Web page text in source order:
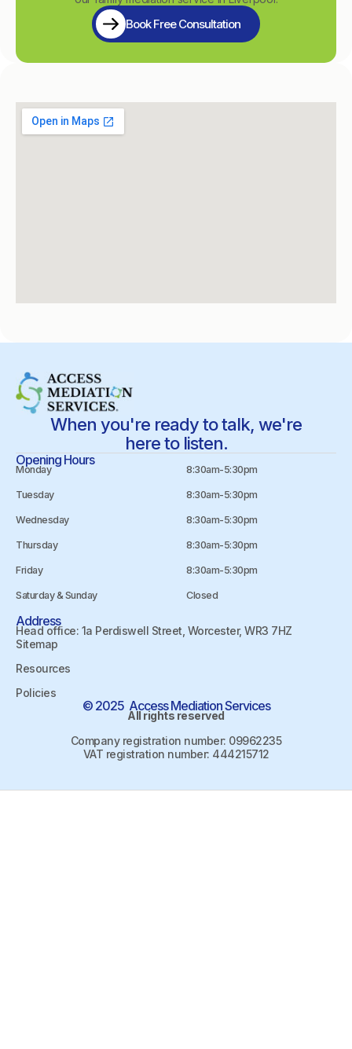
Book Free Consultation
When you're ready to talk, we're
here to listen.
Opening Hours
Monday 8:30am-5:30pm
Tuesday 8:30am-5:30pm
Wednesday 8:30am-5:30pm
Thursday 8:30am-5:30pm
Friday 8:30am-5:30pm
Saturday & Sunday Closed
Address
Head office: 1a Perdiswell Street, Worcester, WR3 7HZ
Sitemap
Resources
Policies
© 2025 Access Mediation Services
All rights reserved
Company registration number: 09962235
VAT registration number: 444215712